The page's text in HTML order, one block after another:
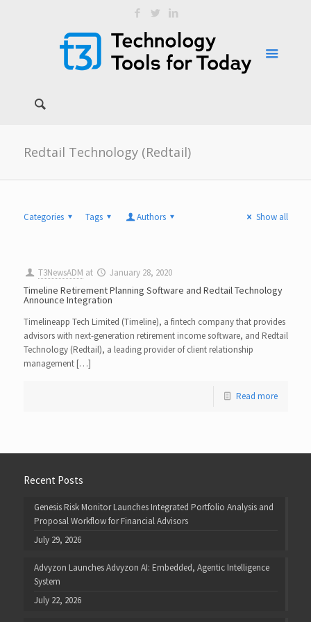
Redtail Technology (Redtail)
Categories Tags Authors Show all
T3NewsADM at January 28, 2020
Timeline Retirement Planning Software and Redtail Technology
Announce Integration
Timelineapp Tech Limited (Timeline), a fintech company that provides
advisors with next-generation retirement income software, and Redtail
Technology (Redtail), a leading provider of client relationship
management […]
Read more
Recent Posts
Genesis Risk Monitor Launches Integrated Portfolio Analysis and
Proposal Workflow for Financial Advisors
July 29, 2026
Advyzon Launches Advyzon AI: Embedded, Agentic Intelligence
System
July 22, 2026